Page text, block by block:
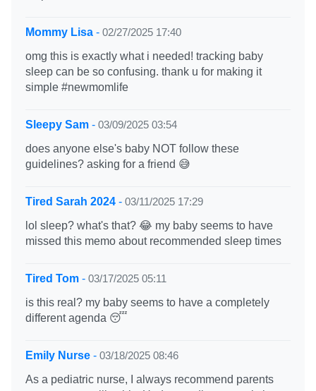
Mommy Lisa - 02/27/2025 17:40
omg this is exactly what i needed! tracking baby
sleep can be so confusing. thank u for making it
simple #newmomlife
Sleepy Sam - 03/09/2025 03:54
does anyone else's baby NOT follow these
guidelines? asking for a friend 😅
Tired Sarah 2024 - 03/11/2025 17:29
lol sleep? what's that? 😂 my baby seems to have
missed this memo about recommended sleep times
Tired Tom - 03/17/2025 05:11
is this real? my baby seems to have a completely
different agenda 😴
Emily Nurse - 03/18/2025 08:46
As a pediatric nurse, I always recommend parents